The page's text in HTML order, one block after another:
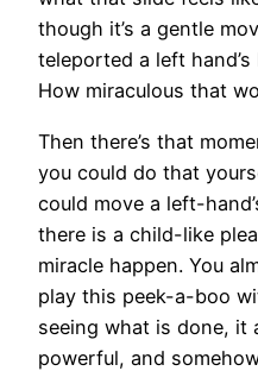
though it’s a gentle
teleported a left
How miraculous that
Then there’s that
you could do that
could move a left-
there is a child-like
miracle happen. You
play this peek-a-boo
seeing what is done, it
powerful, and